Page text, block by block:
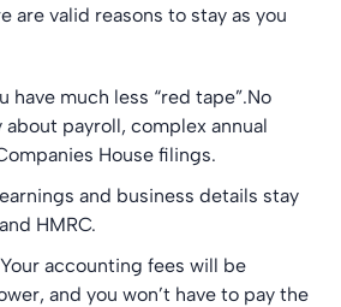
are valid reasons to stay as you
have much less “red tape”.No
payroll, complex annual
House filings.
and business details stay
HMRC.
Your accounting fees will be
and you won’t have to pay the